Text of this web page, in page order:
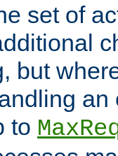
set of
but
an
to